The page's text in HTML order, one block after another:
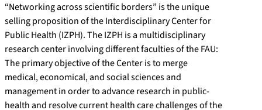
“Networking across scientific borders” is the unique
selling proposition of the Interdisciplinary Center for
Public Health (IZPH). The IZPH is a multidisciplinary
research center involving different faculties of the FAU:
The primary objective of the Center is to merge
medical, economical, and social sciences and
management in order to advance research in public-
health and resolve current health care challenges of the